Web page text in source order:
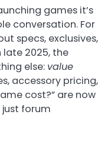
games it’s
conversation. For
specs, exclusives,
late 2025, the
else: value
accessory pricing,
cost?” are now
forum